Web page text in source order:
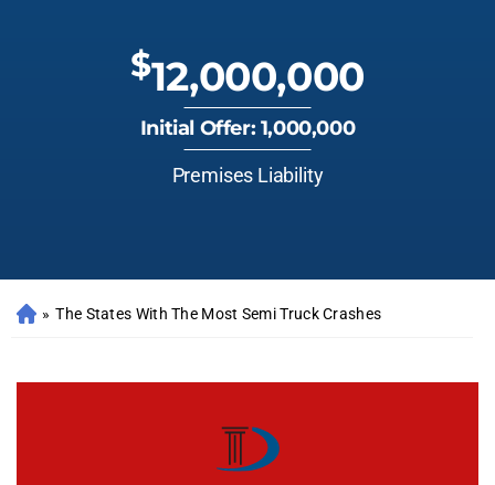
$12,000,000
Initial Offer: 1,000,000
Premises Liability
» The States With The Most Semi Truck Crashes